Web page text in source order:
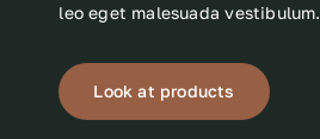
leo eget malesuada vestibulum.
Look at products